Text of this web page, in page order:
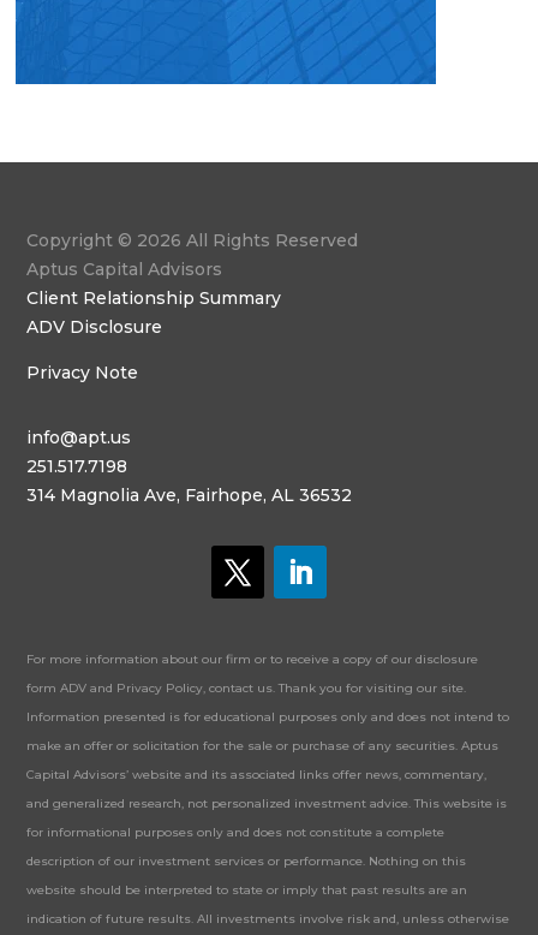
Copyright © 2026 All Rights Reserved
Aptus Capital Advisors
Client Relationship Summary
ADV Disclosure
Privacy Note
info@apt.us
251.517.7198
314 Magnolia Ave, Fairhope, AL 36532
For more information about our firm or to receive a copy of our disclosure
form ADV and Privacy Policy, contact us. Thank you for visiting our site.
Information presented is for educational purposes only and does not intend to
make an offer or solicitation for the sale or purchase of any securities. Aptus
Capital Advisors’ website and its associated links offer news, commentary,
and generalized research, not personalized investment advice. This website is
for informational purposes only and does not constitute a complete
description of our investment services or performance. Nothing on this
website should be interpreted to state or imply that past results are an
indication of future results. All investments involve risk and, unless otherwise